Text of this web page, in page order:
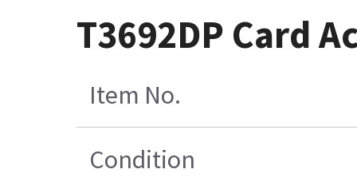
T3692DP Card
Item No.
Condition